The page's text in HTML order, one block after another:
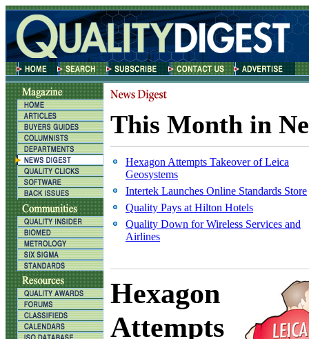
This Month in
Hexagon Attempts Takeover of Leica
Geosystems
Intertek Launches Online Standards Store
Quality Pays at Hilton Hotels
Quality Down for Wireless Services and
Airlines
Hexagon
Attempts